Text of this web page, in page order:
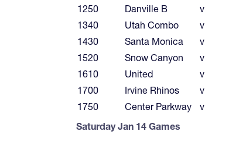
Saturday Jan 14 Games
1250
Danville B v
1340
Utah Combo v
1430
Santa Monica v
1520
Snow Canyon v
1610
United v
1700
Irvine Rhinos v
1750
Center Parkway v